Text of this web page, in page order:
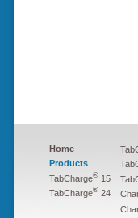
Home
Products
TabCharge® 15
TabCharge® 24